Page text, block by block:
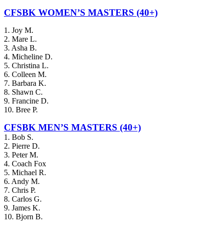
CFSBK WOMEN’S MASTERS (40+)
1. Joy M.
2. Mare L.
3. Asha B.
4. Micheline D.
5. Christina L.
6. Colleen M.
7. Barbara K.
8. Shawn C.
9. Francine D.
10. Bree P.
CFSBK MEN’S MASTERS (40+)
1. Bob S.
2. Pierre D.
3. Peter M.
4. Coach Fox
5. Michael R.
6. Andy M.
7. Chris P.
8. Carlos G.
9. James K.
10. Bjorn B.